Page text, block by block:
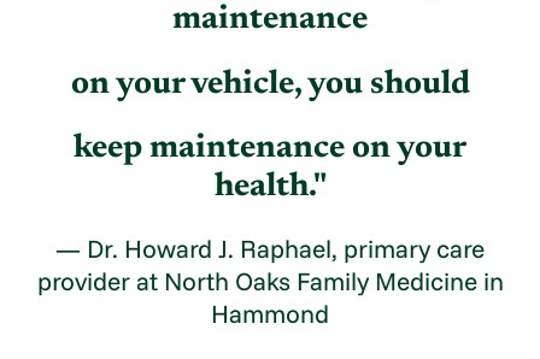
maintenance
on your vehicle, you should
keep maintenance on your
health."
— Dr. Howard J. Raphael, primary care
provider at North Oaks Family Medicine in
Hammond